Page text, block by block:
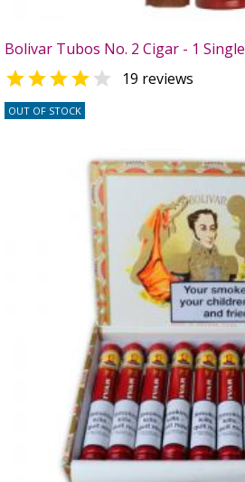
Bolivar Tubos No. 2 Cigar - 1 Single
  19 reviews
OUT OF STOCK